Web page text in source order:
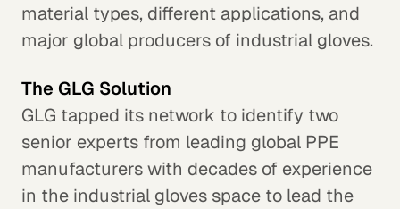
material types, different applications, and
major global producers of industrial gloves.
The GLG Solution
GLG tapped its network to identify two
senior experts from leading global PPE
manufacturers with decades of experience
in the industrial gloves space to lead the